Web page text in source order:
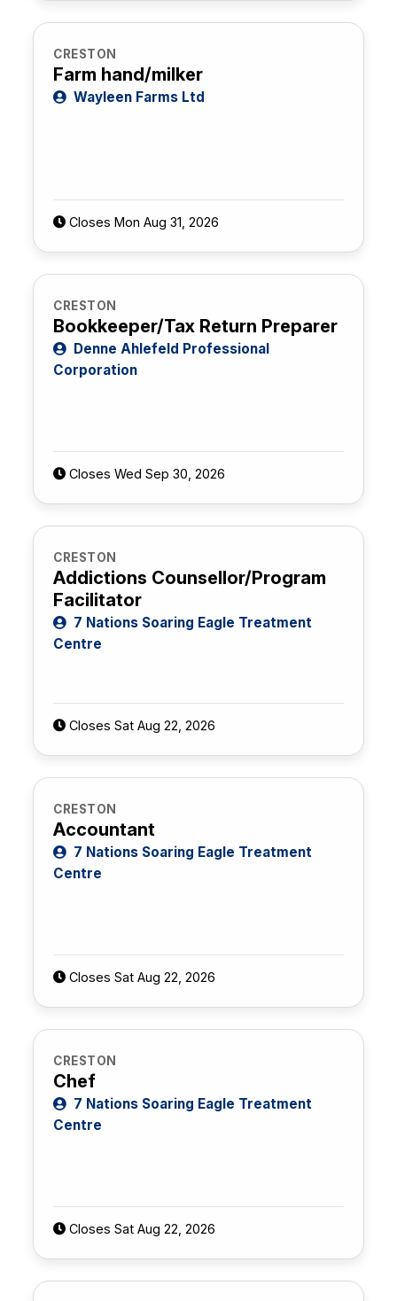
CRESTON
Farm hand/milker
Wayleen Farms Ltd
Closes Mon Aug 31, 2026
CRESTON
Bookkeeper/Tax Return Preparer
Denne Ahlefeld Professional
Corporation
Closes Wed Sep 30, 2026
CRESTON
Addictions Counsellor/Program
Facilitator
7 Nations Soaring Eagle Treatment
Centre
Closes Sat Aug 22, 2026
CRESTON
Accountant
7 Nations Soaring Eagle Treatment
Centre
Closes Sat Aug 22, 2026
CRESTON
Chef
7 Nations Soaring Eagle Treatment
Centre
Closes Sat Aug 22, 2026